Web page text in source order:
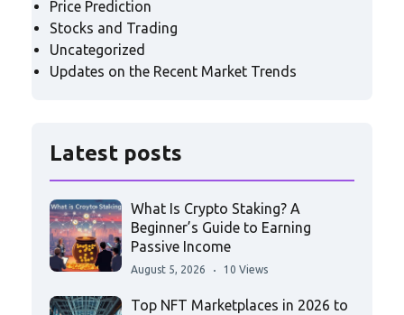
Price Prediction
Stocks and Trading
Uncategorized
Updates on the Recent Market Trends
Latest posts
What Is Crypto Staking? A
Beginner’s Guide to Earning
Passive Income
August 5, 2026 10 Views
Top NFT Marketplaces in 2026 to